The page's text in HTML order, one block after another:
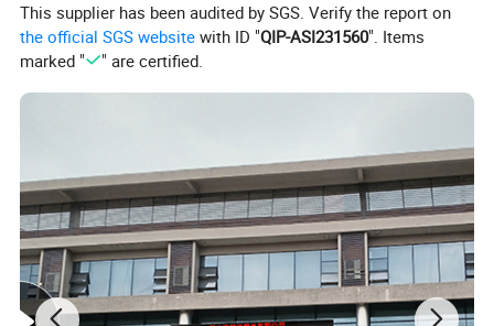
This supplier has been audited by SGS. Verify the report on
the official SGS website with ID "QIP-ASI231560". Items
marked "
" are certified.